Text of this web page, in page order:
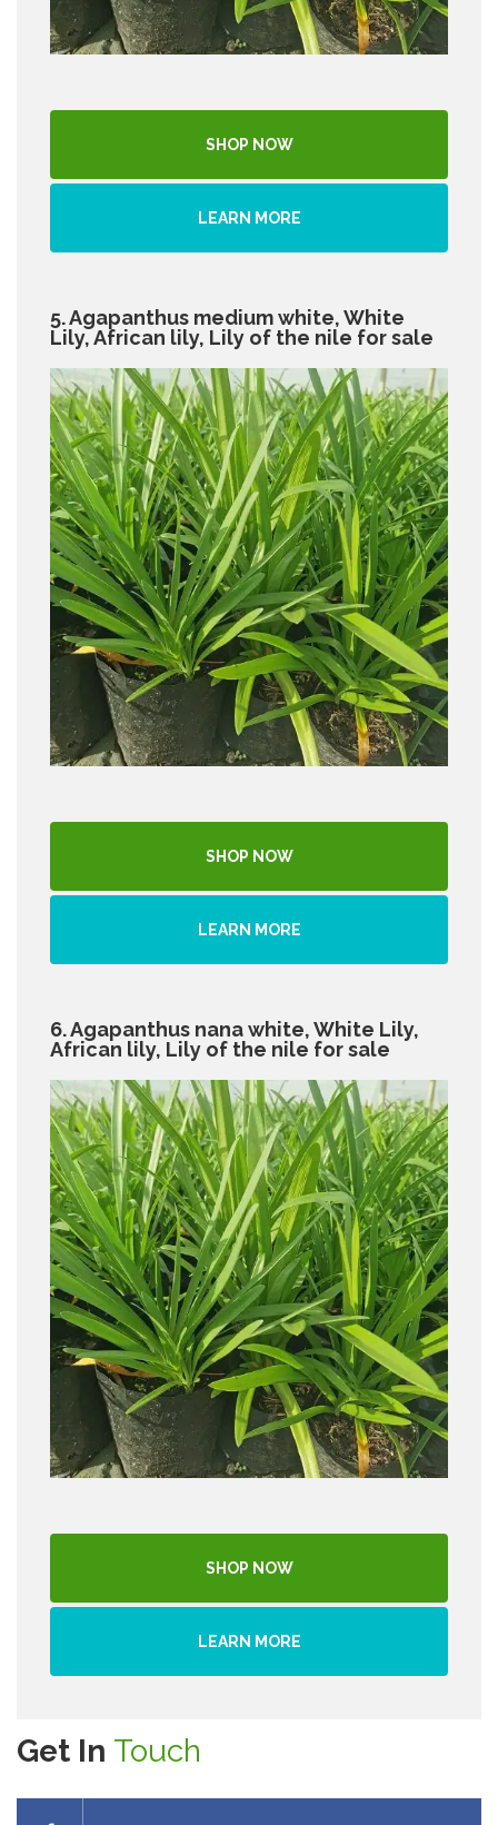
SHOP NOW
LEARN MORE
5. Agapanthus medium white, White
Lily, African lily, Lily of the nile for sale
SHOP NOW
LEARN MORE
6. Agapanthus nana white, White Lily,
African lily, Lily of the nile for sale
SHOP NOW
LEARN MORE
Get In Touch